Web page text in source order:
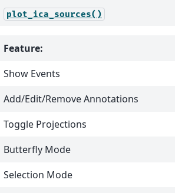
plot_ica_sources()
Feature:
Show Events
Add/Edit/Remove Annotations
Toggle Projections
Butterfly Mode
Selection Mode